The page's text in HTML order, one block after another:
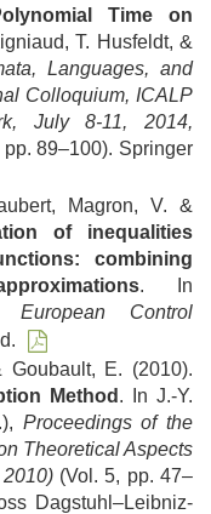
Time on
T. Husfeldt, &
Languages, and
Colloquium, ICALP
July 8-11, 2014,
89–100). Springer
Magron, V. &
of inequalities
combining
. In
Control
E. (2010).
Method . In J.-Y.
Proceedings of the
Theoretical Aspects
(Vol. 5, pp. 47–
Dagstuhl–Leibniz-